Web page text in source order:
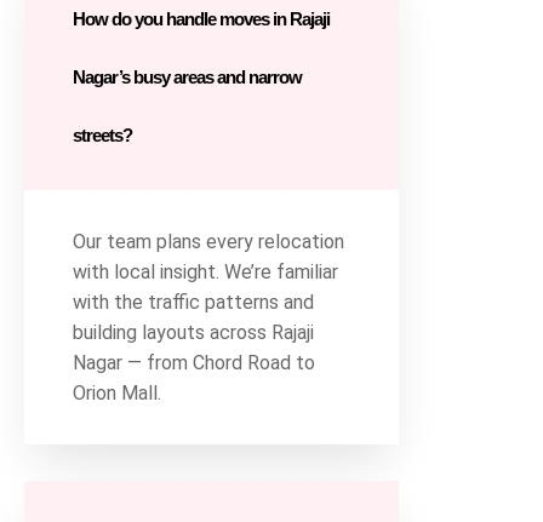
How do you handle moves in Rajaji
Nagar’s busy areas and narrow
streets?
Our team plans every relocation
with local insight. We’re familiar
with the traffic patterns and
building layouts across Rajaji
Nagar — from Chord Road to
Orion Mall.